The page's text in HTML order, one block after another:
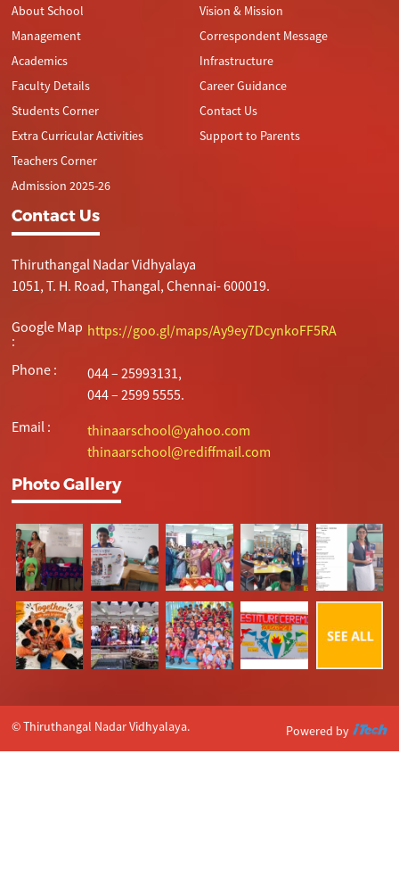
About School
Management
Academics
Faculty Details
Students Corner
Extra Curricular Activities
Teachers Corner
Admission 2025-26
Vision & Mission
Correspondent Message
Infrastructure
Career Guidance
Contact Us
Support to Parents
Contact Us
Thiruthangal Nadar Vidhyalaya
1051, T. H. Road, Thangal, Chennai- 600019.
Google Map
:
https://goo.gl/maps/Ay9ey7DcynkoFF5RA
Phone :
044 – 25993131,
044 – 2599 5555.
Email :
thinaarschool@yahoo.com
thinaarschool@rediffmail.com
Photo Gallery
© Thiruthangal Nadar Vidhyalaya. Powered by